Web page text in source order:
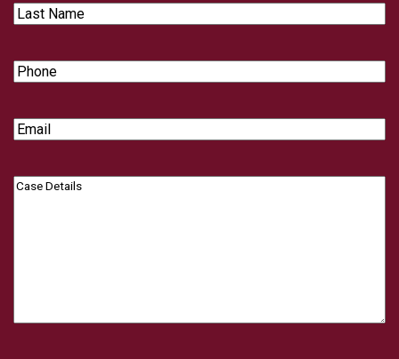
Last
Name
Phone
Email
Case